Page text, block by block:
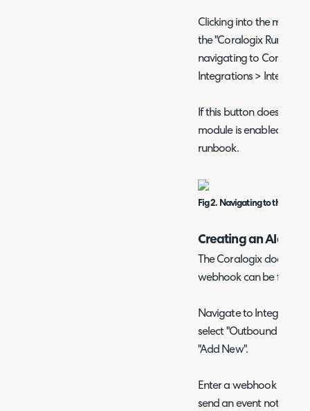
Clicking into the
the "Coralogix
navigating to
Integrations >
If this button does not
module is enabled as
runbook.
Fig 2. Navigating to the
Creating an Alert
The Coralogix
webhook can be found
Navigate to
select "Outbound
"Add New".
Enter a webhook name
send an event